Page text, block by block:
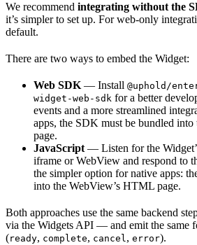
We recommend integrating without the
it’s simpler to set up. For web-only
default.
There are two ways to embed the Widget:
Web SDK — Install @uphold/
widget-web-sdk for a better
events and a more streamlined
apps, the SDK must be bundled
page.
JavaScript — Listen for the
iframe or WebView and respond to
the simpler option for native apps:
into the WebView’s HTML page.
Both approaches use the same backend
via the Widgets API — and emit the same
(ready, complete, cancel, error).